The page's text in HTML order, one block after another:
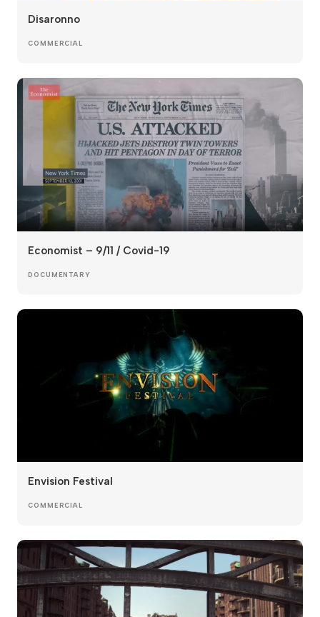
Disaronno
COMMERCIAL
Economist – 9/11 / Covid-19
DOCUMENTARY
Envision Festival
COMMERCIAL